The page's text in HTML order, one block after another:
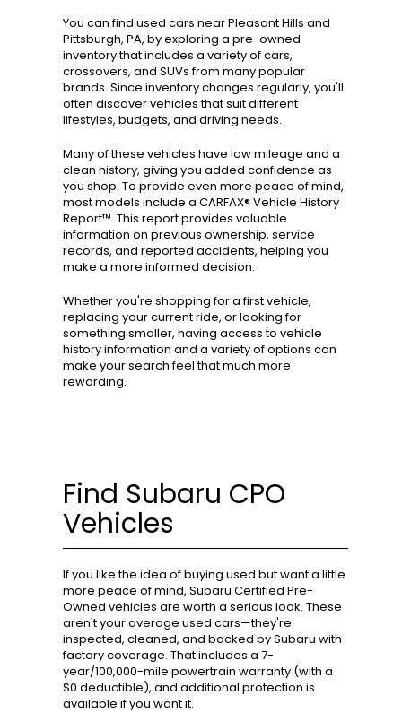
You can find used cars near Pleasant Hills and
Pittsburgh, PA, by exploring a pre-owned
inventory that includes a variety of cars,
crossovers, and SUVs from many popular
brands. Since inventory changes regularly, you'll
often discover vehicles that suit different
lifestyles, budgets, and driving needs.
Many of these vehicles have low mileage and a
clean history, giving you added confidence as
you shop. To provide even more peace of mind,
most models include a CARFAX® Vehicle History
Report™. This report provides valuable
information on previous ownership, service
records, and reported accidents, helping you
make a more informed decision.
Whether you're shopping for a first vehicle,
replacing your current ride, or looking for
something smaller, having access to vehicle
history information and a variety of options can
make your search feel that much more
rewarding.
Find Subaru CPO
Vehicles
If you like the idea of buying used but want a little
more peace of mind, Subaru Certified Pre-
Owned vehicles are worth a serious look. These
aren't your average used cars—they're
inspected, cleaned, and backed by Subaru with
factory coverage. That includes a 7-
year/100,000-mile powertrain warranty (with a
$0 deductible), and additional protection is
available if you want it.